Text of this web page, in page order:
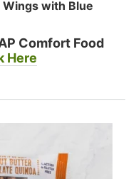
Wings with Blue
Comfort Food
Here